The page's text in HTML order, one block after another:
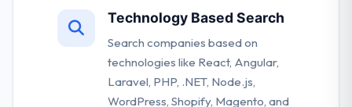
Technology Based Search
Search companies based on
technologies like React, Angular,
Laravel, PHP, .NET, Node.js,
WordPress, Shopify, Magento, and